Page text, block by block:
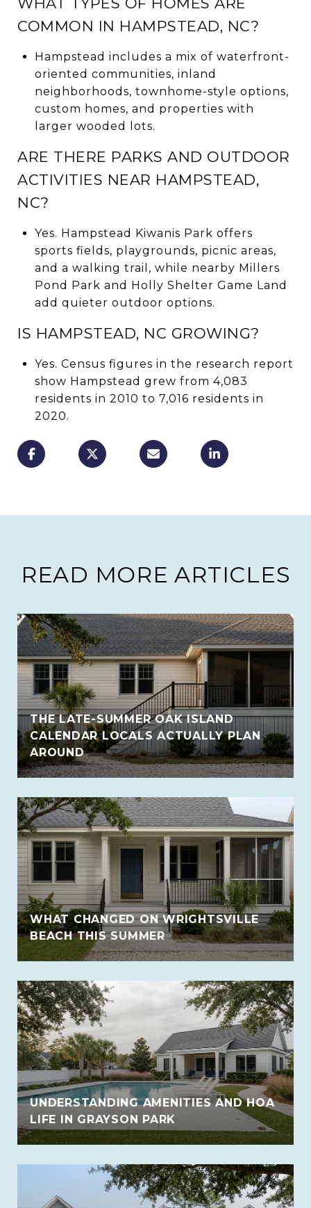
COMMON IN HAMPSTEAD, NC?
Hampstead includes a mix of waterfront-
oriented communities, inland
neighborhoods, townhome-style options,
custom homes, and properties with
larger wooded lots.
ARE THERE PARKS AND OUTDOOR
ACTIVITIES NEAR HAMPSTEAD,
NC?
Yes. Hampstead Kiwanis Park offers
sports fields, playgrounds, picnic areas,
and a walking trail, while nearby Millers
Pond Park and Holly Shelter Game Land
add quieter outdoor options.
IS HAMPSTEAD, NC GROWING?
Yes. Census figures in the research report
show Hampstead grew from 4,083
residents in 2010 to 7,016 residents in
2020.
READ MORE ARTICLES
THE LATE-SUMMER OAK ISLAND
CALENDAR LOCALS ACTUALLY PLAN
AROUND
WHAT CHANGED ON WRIGHTSVILLE
BEACH THIS SUMMER
UNDERSTANDING AMENITIES AND HOA
LIFE IN GRAYSON PARK